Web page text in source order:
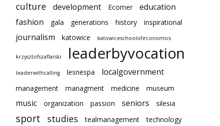
culture development Ecomer
education
fashion
gala generations history inspirational
journalism katowice katowiceschoolofeconomics
krzysztofszaflarski leaderbyvocation
leaderwithcalling lesnespa localgovernment
management managment medicine museum
music organization passion seniors silesia
sport studies tealmanagement
technology